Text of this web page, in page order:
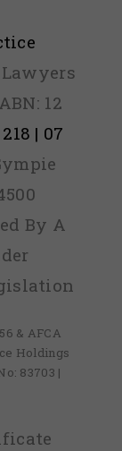
12
| 07
By A
& AFCA
Holdings
83703 |